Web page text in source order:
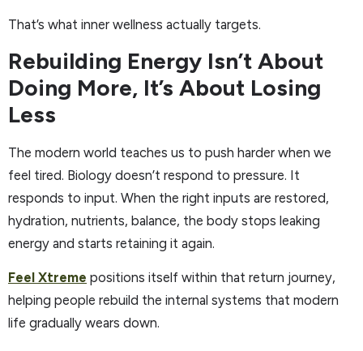
That’s what inner wellness actually targets.
Rebuilding Energy Isn’t About
Doing More, It’s About Losing
Less
The modern world teaches us to push harder when we
feel tired. Biology doesn’t respond to pressure. It
responds to input. When the right inputs are restored,
hydration, nutrients, balance, the body stops leaking
energy and starts retaining it again.
Feel Xtreme positions itself within that return journey,
helping people rebuild the internal systems that modern
life gradually wears down.